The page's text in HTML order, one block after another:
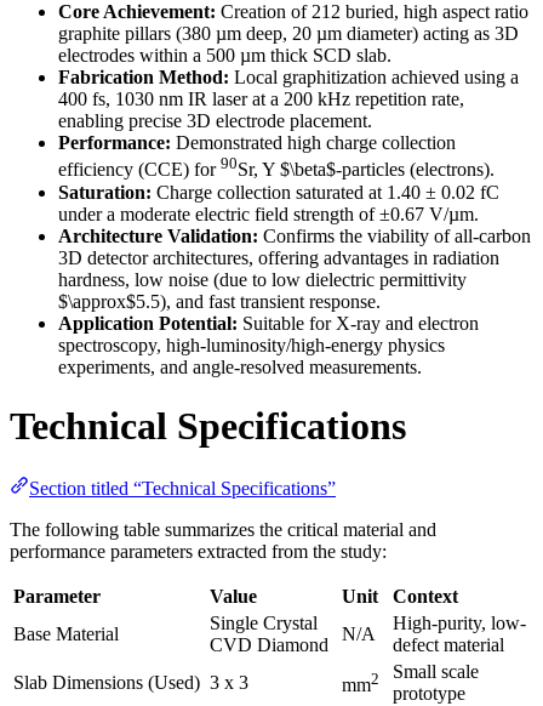
Core Achievement: Creation of 212 buried, high aspect ratio
graphite pillars (380 µm deep, 20 µm diameter) acting as 3D
electrodes within a 500 µm thick SCD slab.
Fabrication Method: Local graphitization achieved using a
400 fs, 1030 nm IR laser at a 200 kHz repetition rate,
enabling precise 3D electrode placement.
Performance: Demonstrated high charge collection
efficiency (CCE) for 90Sr, Y $\beta$-particles (electrons).
Saturation: Charge collection saturated at 1.40 ± 0.02 fC
under a moderate electric field strength of ±0.67 V/µm.
Architecture Validation: Confirms the viability of all-carbon
3D detector architectures, offering advantages in radiation
hardness, low noise (due to low dielectric permittivity
$\approx$5.5), and fast transient response.
Application Potential: Suitable for X-ray and electron
spectroscopy, high-luminosity/high-energy physics
experiments, and angle-resolved measurements.
Technical Specifications
Section titled “Technical Specifications”
The following table summarizes the critical material and
performance parameters extracted from the study:
Parameter Value Unit
Context
Base Material
Single Crystal
CVD Diamond
N/A
High-purity, low-
defect material
Slab Dimensions (Used) 3 x 3 mm2
Small scale
prototype